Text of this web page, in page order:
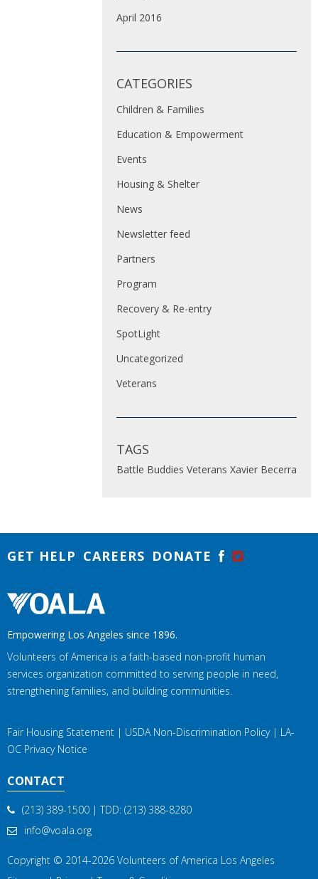
April 2016
CATEGORIES
Children & Families
Education & Empowerment
Events
Housing & Shelter
News
Newsletter feed
Partners
Program
Recovery & Re-entry
SpotLight
Uncategorized
Veterans
TAGS
Battle Buddies Veterans Xavier Becerra
GET HELP CAREERS DONATE
Empowering Los Angeles since 1896.
Volunteers of America is a faith-based non-profit human
services organization committed to serving people in need,
strengthening families, and building communities.
Fair Housing Statement | USDA Non-Discrimination Policy| LA-
OC Privacy Notice
CONTACT
(213) 389-1500 | TDD: (213) 388-8280
info@voala.org
Copyright © 2014-2026 Volunteers of America Los Angeles